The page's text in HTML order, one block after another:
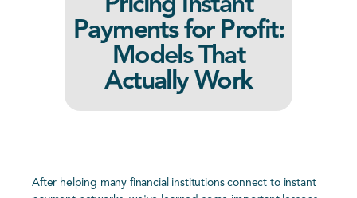
Pricing Instant
Payments for Profit:
Models That
Actually Work
After helping many financial institutions connect to instant